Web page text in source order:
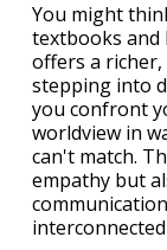
You might
textbooks and
offers a richer,
stepping into
you confront
worldview in
can't match.
empathy but